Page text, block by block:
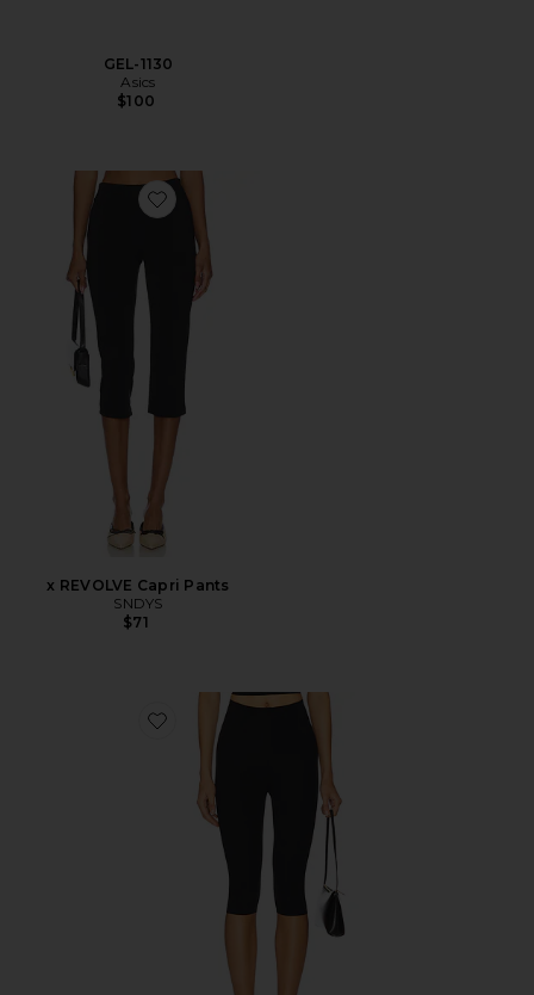
GEL-1130
Asics
$100
Favorite x REVOLVE Capri Pants
x REVOLVE Capri Pants
SNDYS
$71
Favorite Neoprene Capri Legging